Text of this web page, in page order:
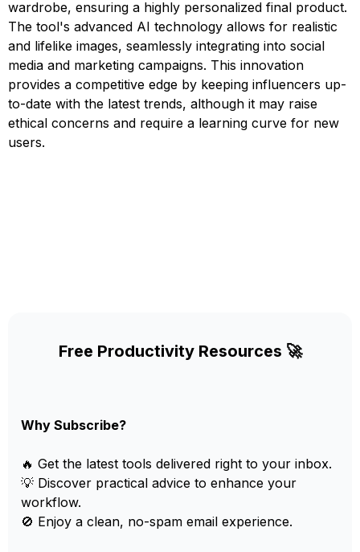
wardrobe, ensuring a highly personalized final product.
The tool's advanced AI technology allows for realistic
and lifelike images, seamlessly integrating into social
media and marketing campaigns. This innovation
provides a competitive edge by keeping influencers up-
to-date with the latest trends, although it may raise
ethical concerns and require a learning curve for new
users.
Free Productivity Resources 🚀
Why Subscribe?
🔥 Get the latest tools delivered right to your inbox.
💡 Discover practical advice to enhance your
workflow.
🚫 Enjoy a clean, no-spam email experience.